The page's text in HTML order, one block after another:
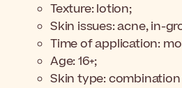
Texture: lotion;
Skin issues: acne, in-
Time of application:
Age: 16+;
Skin type: